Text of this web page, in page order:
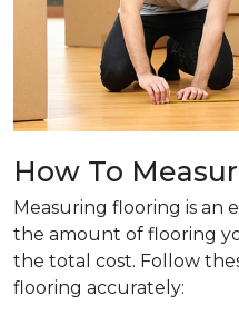
How To
Measuring flooring is an
the amount of flooring
the total cost. Follow
flooring accurately: